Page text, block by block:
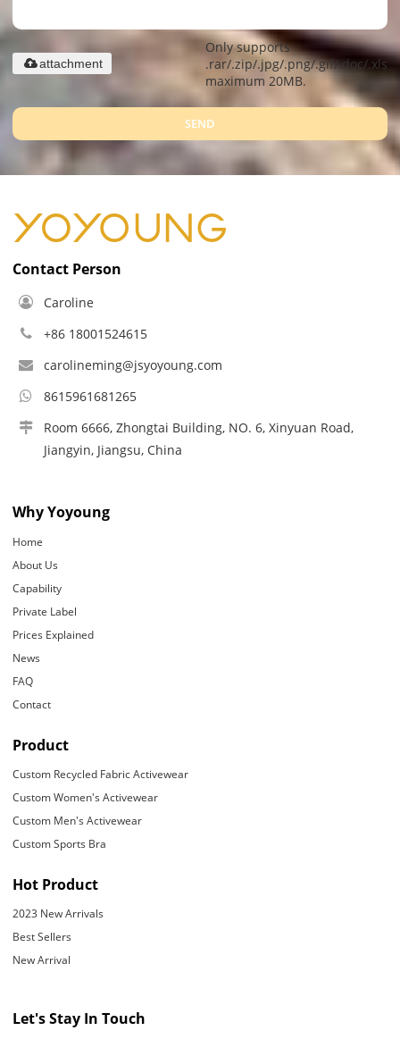
Only supports
.rar/.zip/.jpg/.png/.gif/.doc/.xls/
maximum 20MB.
attachment
SEND
Contact Person
Caroline
+86 18001524615
carolineming@jsyoyoung.com
8615961681265
Room 6666, Zhongtai Building, NO. 6, Xinyuan Road,
Jiangyin, Jiangsu, China
Why Yoyoung
Home
About Us
Capability
Private Label
Prices Explained
News
FAQ
Contact
Product
Custom Recycled Fabric Activewear
Custom Women's Activewear
Custom Men's Activewear
Custom Sports Bra
Hot Product
2023 New Arrivals
Best Sellers
New Arrival
Let's Stay In Touch